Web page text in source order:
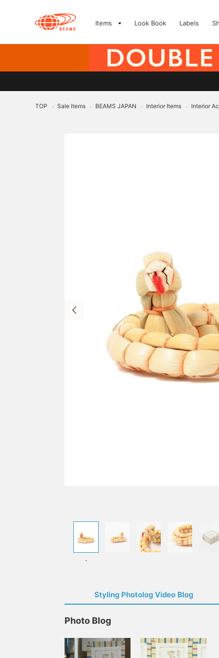
Items Look Book Labels
TOP > Sale Items > BEAMS JAPAN > Interior Items > Interior
-
Styling Photolog Video Blog
Photo Blog